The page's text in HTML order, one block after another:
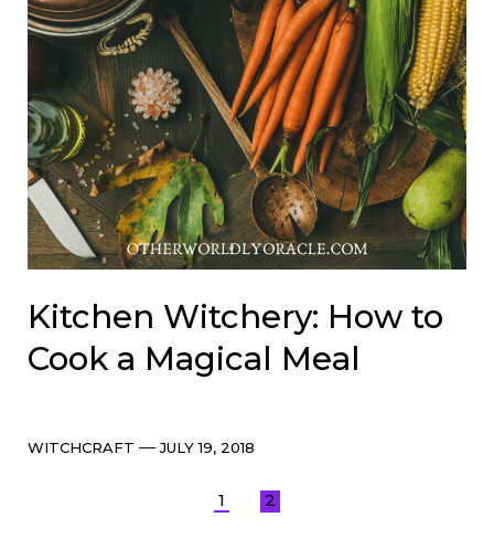
Kitchen Witchery: How to
Cook a Magical Meal
Categories
WITCHCRAFT Post
JULY 19, 2018
1 2